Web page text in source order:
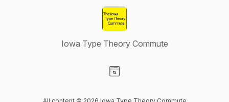
Iowa Type Theory Commute